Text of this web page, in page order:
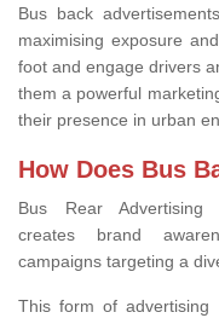
Bus back
maximising exposure
foot and engage drivers
them a powerful
their presence in urban
How Does Bus
Bus Rear Advertising
creates brand
campaigns targeting a
This form of advertising